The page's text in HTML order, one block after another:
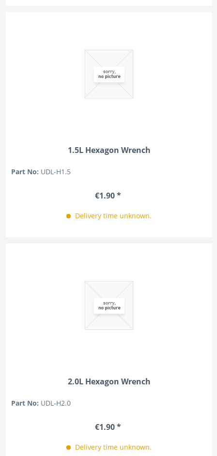
1.5L Hexagon Wrench
Part No: UDL-H1.5
€1.90 *
Delivery time unknown.
2.0L Hexagon Wrench
Part No: UDL-H2.0
€1.90 *
Delivery time unknown.